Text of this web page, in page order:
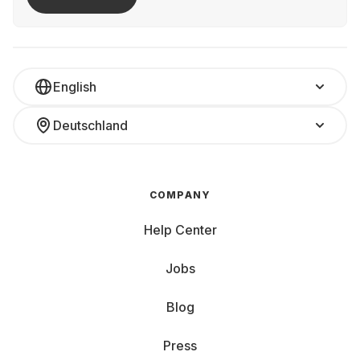
English
Deutschland
COMPANY
Help Center
Jobs
Blog
Press